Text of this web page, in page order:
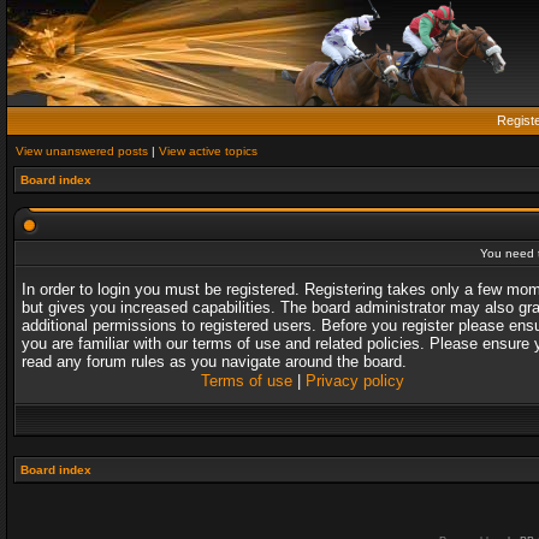
View unanswered posts | View active topics
Board index
You need
In order to login you must be registered. Registering takes only a few
but gives you increased capabilities. The board administrator may also
additional permissions to registered users. Before you register please
you are familiar with our terms of use and related policies. Please ensure
read any forum rules as you navigate around the board.
Terms of use| Privacy policy
Board index